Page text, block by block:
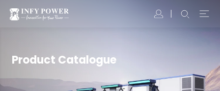
Product Catalogue